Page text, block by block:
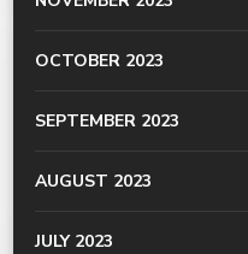
OCTOBER 2023
SEPTEMBER 2023
AUGUST 2023
JULY 2023